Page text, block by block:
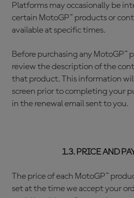
Platforms may occasionally be
certain MotoGP™ products or
available at specific times.
Before purchasing any MotoGP™
review the description of the
that product. This information
screen prior to completing your
in the renewal email sent to you.
1.3. PRICE AND
The price of each MotoGP™
set at the time we accept your